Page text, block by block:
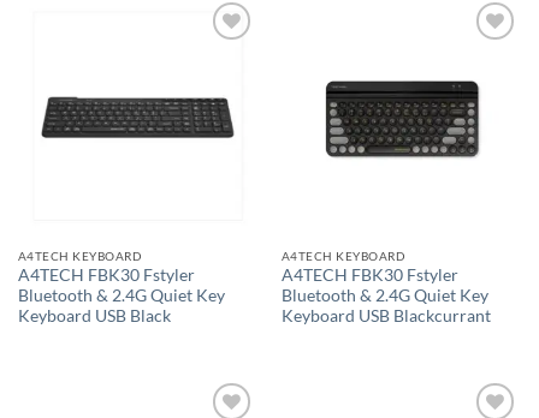
A4TECH KEYBOARD
A4TECH FBK30 Fstyler
Bluetooth & 2.4G Quiet Key
Keyboard USB Black
A4TECH KEYBOARD
A4TECH FBK30 Fstyler
Bluetooth & 2.4G Quiet Key
Keyboard USB Blackcurrant